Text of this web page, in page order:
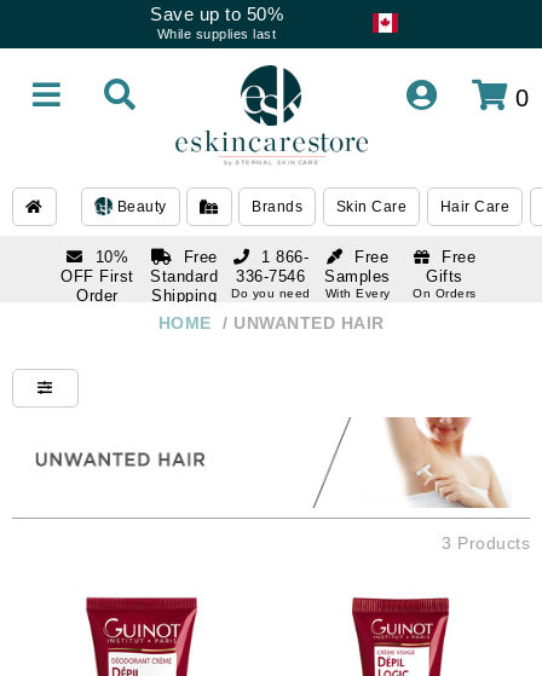
Save up to 50%
While supplies last
0
Beauty Brands Skin Care Hair Care
10%
OFF First
Order
Free
Standard
Shipping
Over $250
Free
Samples
With Every
Free
Gifts
On Orders
1 866-
336-7546
Do you need
Do you need
HOME / UNWANTED HAIR
3 Products